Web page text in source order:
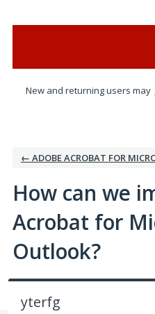
New and returning users may
← ADOBE ACROBAT FOR
How can we
Acrobat for
Outlook?
yterfg